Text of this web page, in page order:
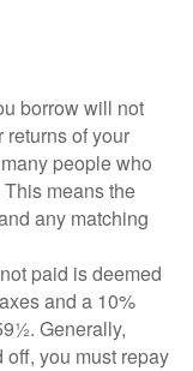
borrow will not
returns of your
people who
means the
any matching
paid is deemed
and a 10%
Generally,
you must repay